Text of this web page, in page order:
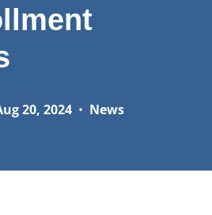
20, 2024 • News